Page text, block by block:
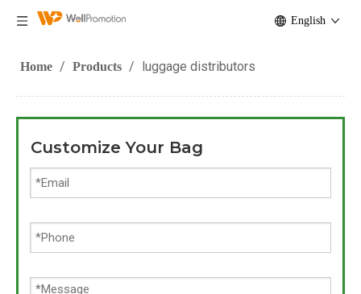
English
Home / Products / luggage distributors
Customize Your Bag